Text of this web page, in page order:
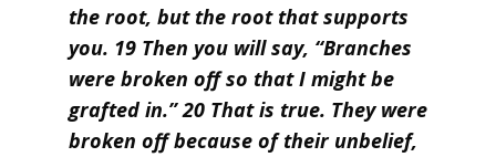
the root, but the root that supports
you. 19 Then you will say, “Branches
were broken off so that I might be
grafted in.” 20 That is true. They were
broken off because of their unbelief,